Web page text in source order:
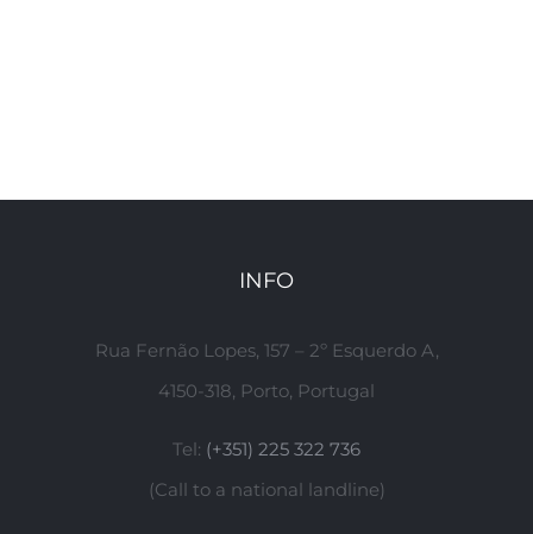
INFO
Rua Fernão Lopes, 157 – 2º Esquerdo A,
4150-318, Porto, Portugal
Tel: (+351) 225 322 736
(Call to a national landline)